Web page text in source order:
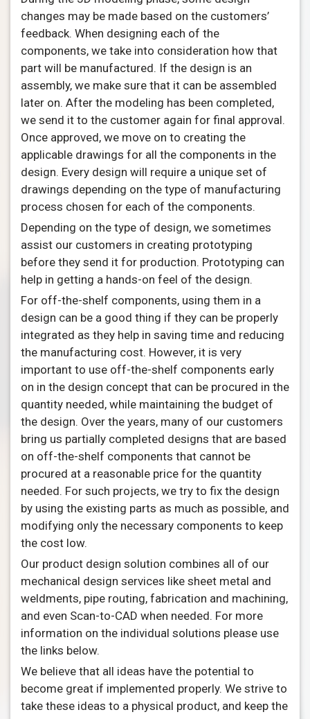
changes may be made based on the customers’
feedback. When designing each of the
components, we take into consideration how that
part will be manufactured. If the design is an
assembly, we make sure that it can be assembled
later on. After the modeling has been completed,
we send it to the customer again for final approval.
Once approved, we move on to creating the
applicable drawings for all the components in the
design. Every design will require a unique set of
drawings depending on the type of manufacturing
process chosen for each of the components.
Depending on the type of design, we sometimes
assist our customers in creating prototyping
before they send it for production. Prototyping can
help in getting a hands-on feel of the design.
For off-the-shelf components, using them in a
design can be a good thing if they can be properly
integrated as they help in saving time and reducing
the manufacturing cost. However, it is very
important to use off-the-shelf components early
on in the design concept that can be procured in the
quantity needed, while maintaining the budget of
the design. Over the years, many of our customers
bring us partially completed designs that are based
on off-the-shelf components that cannot be
procured at a reasonable price for the quantity
needed. For such projects, we try to fix the design
by using the existing parts as much as possible, and
modifying only the necessary components to keep
the cost low.
Our product design solution combines all of our
mechanical design services like sheet metal and
weldments, pipe routing, fabrication and machining,
and even Scan-to-CAD when needed. For more
information on the individual solutions please use
the links below.
We believe that all ideas have the potential to
become great if implemented properly. We strive to
take these ideas to a physical product, and keep the